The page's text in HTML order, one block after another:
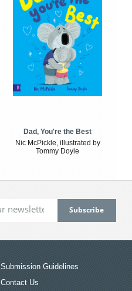
Dad, You're the Best
Nic McPickle, illustrated by
Tommy Doyle
Submission Guidelines
Contact Us